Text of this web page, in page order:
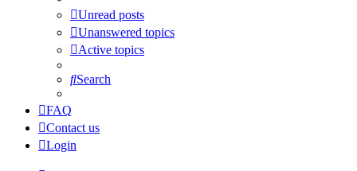
Unread posts
Unanswered topics
Active topics
Search
FAQ
Contact us
Login